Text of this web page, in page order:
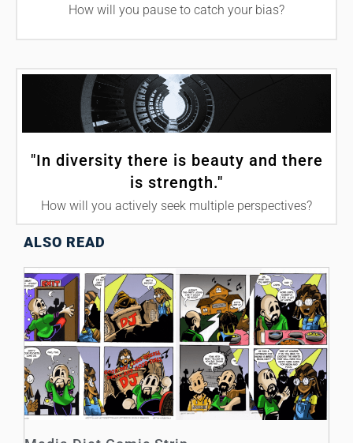
How will you pause to catch your bias?
"In diversity there is beauty and there
is strength."
How will you actively seek multiple perspectives?
ALSO READ